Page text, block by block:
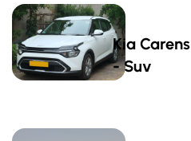
Kia Carens
- Suv